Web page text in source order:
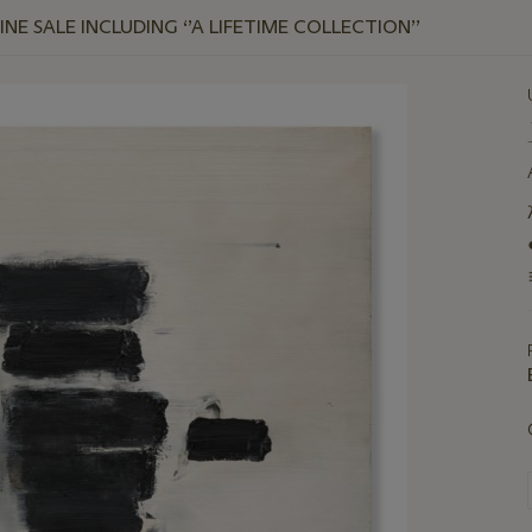
SALE INCLUDING ‘’A LIFETIME COLLECTION’’